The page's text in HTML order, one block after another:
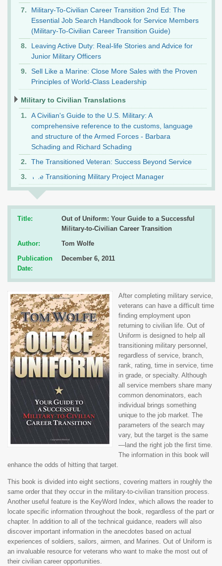
Military-To-Civilian Career Transition 2nd Ed: The
Essential Job Search Handbook for Service Members
(Military-To-Civilian Career Transition Guide)
Leaving Active Duty: Real-life Stories and Advice for
Junior Military Officers
Sell Like a Marine: Close More Sales with the Proven
Principles of World-Class Leadership
Military to Civilian Translations
A Civilian's Guide to the U.S. Military: A
comprehensive reference to the customs, language
and structure of the Armed Forces - Barbara
Schading and Richard Schading
The Transitioned Veteran: Success Beyond Service
The Transitioning Military Project Manager
Title:
Out of Uniform: Your Guide to a Successful
Military-to-Civilian Career Transition
Author:
Tom Wolfe
Publication
Date:
December 6, 2011
After completing military service,
veterans can have a difficult time
finding employment upon
returning to civilian life. Out of
Uniform is designed to help all
transitioning military personnel,
regardless of service, branch,
rank, rating, time in service, time
in grade, or specialty. Although
all service members share many
common denominators, each
individual brings something
unique to the job market. The
parameters of the search may
vary, but the target is the same
—land the right job the first time.
The information in this book will
enhance the odds of hitting that target.
This book is divided into eight sections, covering matters in roughly the
same order that they occur in the military-to-civilian transition process.
Another useful feature is the KeyWord Index, which allows the reader to
locate specific information throughout the book, regardless of the part or
chapter. In addition to all of the technical guidance, readers will also
discover important information in the anecdotes based on actual
experiences of soldiers, sailors, airmen, and Marines. Out of Uniform is
an invaluable resource for veterans who want to make the most out of
their civilian career opportunities.